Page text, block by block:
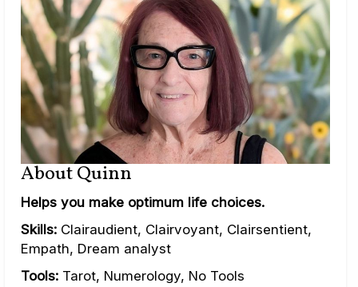
About Quinn
Helps you make optimum life choices.
Skills: Clairaudient, Clairvoyant, Clairsentient,
Empath, Dream analyst
Tools: Tarot, Numerology, No Tools